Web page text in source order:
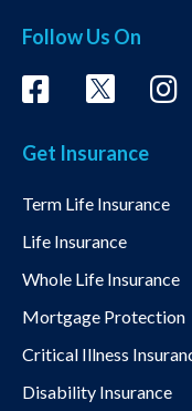
Follow Us On
Get Insurance
Term Life Insurance
Life Insurance
Whole Life Insurance
Mortgage Protection
Critical Illness
Disability Insurance